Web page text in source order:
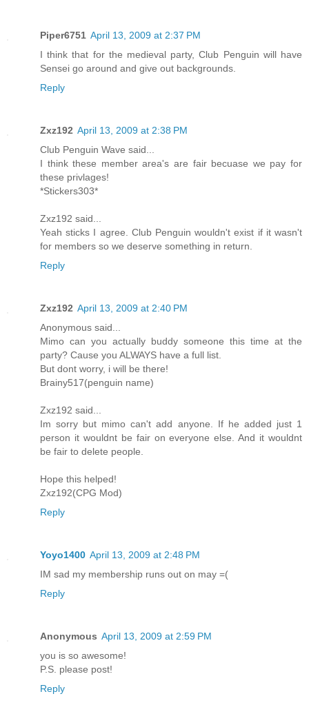
Piper6751 April 13, 2009 at 2:37 PM
I think that for the medieval party, Club Penguin will have
Sensei go around and give out backgrounds.
Reply
Zxz192 April 13, 2009 at 2:38 PM
Club Penguin Wave said...
I think these member area's are fair becuase we pay for
these privlages!
*Stickers303*
Zxz192 said...
Yeah sticks I agree. Club Penguin wouldn't exist if it wasn't
for members so we deserve something in return.
Reply
Zxz192 April 13, 2009 at 2:40 PM
Anonymous said...
Mimo can you actually buddy someone this time at the
party? Cause you ALWAYS have a full list.
But dont worry, i will be there!
Brainy517(penguin name)
Zxz192 said...
Im sorry but mimo can't add anyone. If he added just 1
person it wouldnt be fair on everyone else. And it wouldnt
be fair to delete people.
Hope this helped!
Zxz192(CPG Mod)
Reply
Yoyo1400 April 13, 2009 at 2:48 PM
IM sad my membership runs out on may =(
Reply
Anonymous April 13, 2009 at 2:59 PM
you is so awesome!
P.S. please post!
Reply